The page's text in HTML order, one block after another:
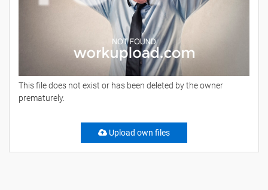
This file does not exist or has been deleted by the owner
prematurely.
Upload own files